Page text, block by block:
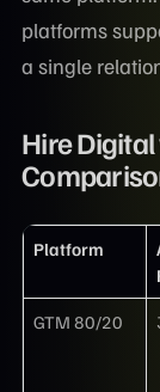
platforms
a single
Hire
Platform
GTM 80/20